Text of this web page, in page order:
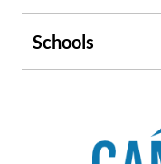
selection of
exceptional access to
chance to own a low-
most convenient
Schools